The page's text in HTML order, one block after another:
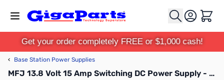
Cart
Get your order completely FREE or $1,000 cash!
‹ Base Station Power Supplies
MFJ 13.8 Volt 15 Amp Switching DC Power Supply - MFJ-4115